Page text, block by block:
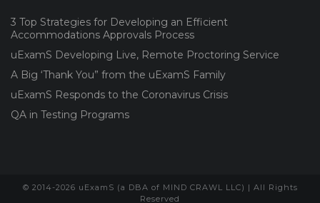
3 Top Strategies for Developing an Efficient
Accommodations Approvals Process
uExamS Developing Live, Remote Proctoring Service
A Big ‘Thank You” from the uExamS Family
uExamS Responds to the Coronavirus Crisis
QA in Testing Programs
© 2014-2026 uExamS (a DBA of MIND CRAWL LLC) | All Rights
Reserved